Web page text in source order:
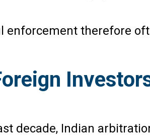
enforcement therefore
decade, Indian